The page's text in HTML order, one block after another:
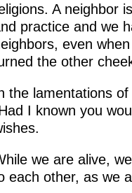
A neighbor
practice and we
even
the other
the lamentations
I known you
we are alive,
each other, as we